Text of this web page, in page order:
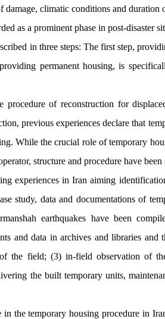
damage, climatic conditions and duration
as a prominent phase in post-disaster
in three steps: The first step,
permanent housing, is
of reconstruction for
previous experiences declare that
While the crucial role of temporary
structure and procedure have been
experiences in Iran aiming
study, data and documentations of
earthquakes have been
and data in archives and libraries and
the field; (3) in-field observation of
the built temporary units,
the temporary housing procedure in